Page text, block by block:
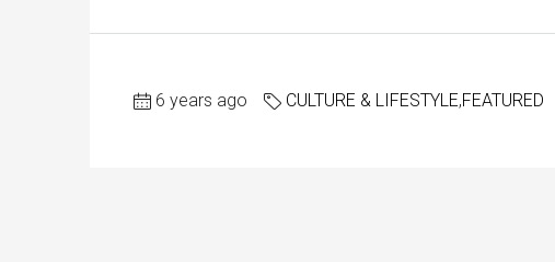
6 years ago CULTURE & LIFESTYLE,FEATURED